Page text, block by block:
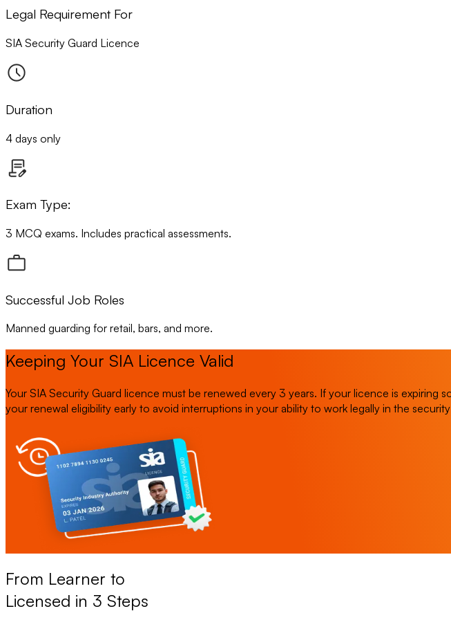
Legal Requirement For
SIA Security Guard Licence
Duration
4 days only
Exam Type:
3 MCQ exams. Includes practical assessments.
Successful Job Roles
Manned guarding for retail, bars, and more.
Keeping Your SIA Licence Valid
Your SIA Security Guard licence must be renewed every 3 years. If your licence is
your renewal eligibility early to avoid interruptions in your ability to work legally in the
From Learner to
Licensed in 3 Steps